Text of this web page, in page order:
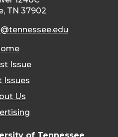
TN 37902
Issue
Issues
Us